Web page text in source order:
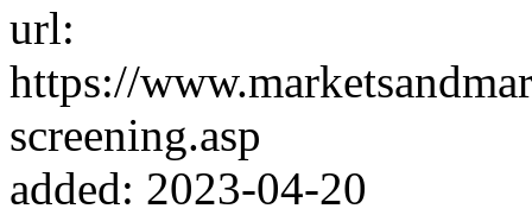
url:
https://
screening.asp
added: 2023-04-20